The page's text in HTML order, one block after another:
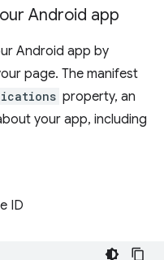
Android app
Android app by
page. The manifest
property, an
your app, including
ID